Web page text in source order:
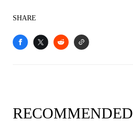
SHARE
RECOMMENDED